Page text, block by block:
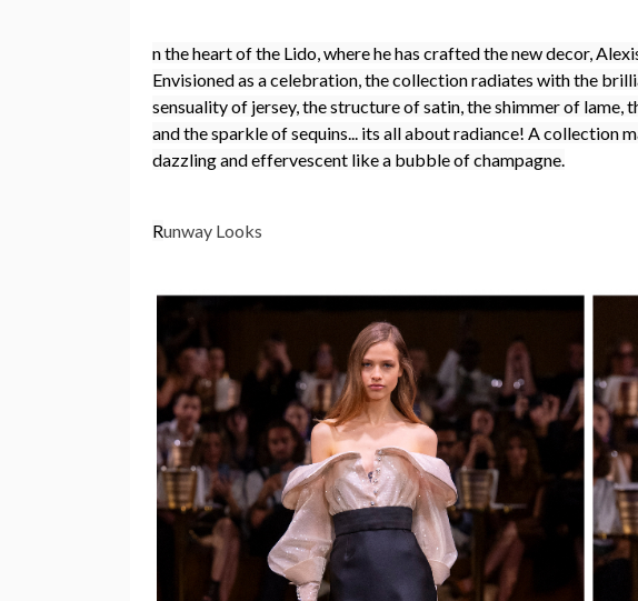
n the heart of the Lido, where he has crafted the new decor,
Envisioned as a celebration, the collection radiates with the
sensuality of jersey, the structure of satin, the shimmer of
and the sparkle of sequins... its all about radiance! A collection
dazzling and effervescent like a bubble of champagne.
Runway Looks